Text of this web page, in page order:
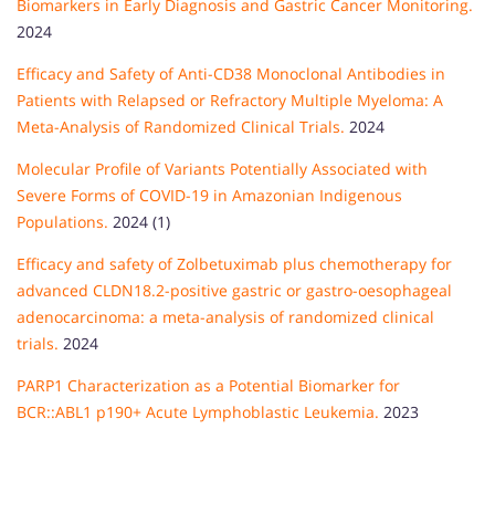
Biomarkers in Early Diagnosis and Gastric Cancer Monitoring.
2024
Efficacy and Safety of Anti-CD38 Monoclonal Antibodies in
Patients with Relapsed or Refractory Multiple Myeloma: A
Meta-Analysis of Randomized Clinical Trials. 2024
Molecular Profile of Variants Potentially Associated with
Severe Forms of COVID-19 in Amazonian Indigenous
Populations. 2024 (1)
Efficacy and safety of Zolbetuximab plus chemotherapy for
advanced CLDN18.2-positive gastric or gastro-oesophageal
adenocarcinoma: a meta-analysis of randomized clinical
trials. 2024
PARP1 Characterization as a Potential Biomarker for
BCR::ABL1 p190+ Acute Lymphoblastic Leukemia. 2023